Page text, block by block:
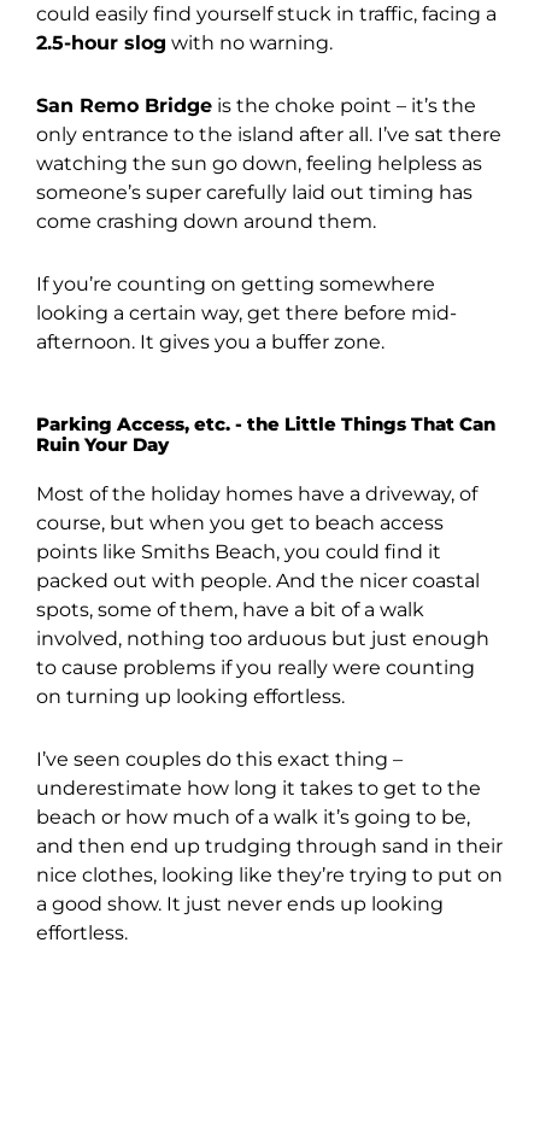
could easily find yourself stuck in traffic, facing a
2.5-hour slog with no warning.
San Remo Bridge is the choke point – it’s the
only entrance to the island after all. I’ve sat there
watching the sun go down, feeling helpless as
someone’s super carefully laid out timing has
come crashing down around them.
If you’re counting on getting somewhere
looking a certain way, get there before mid-
afternoon. It gives you a buffer zone.
Parking Access, etc. - the Little Things That Can
Ruin Your Day
Most of the holiday homes have a driveway, of
course, but when you get to beach access
points like Smiths Beach, you could find it
packed out with people. And the nicer coastal
spots, some of them, have a bit of a walk
involved, nothing too arduous but just enough
to cause problems if you really were counting
on turning up looking effortless.
I’ve seen couples do this exact thing –
underestimate how long it takes to get to the
beach or how much of a walk it’s going to be,
and then end up trudging through sand in their
nice clothes, looking like they’re trying to put on
a good show. It just never ends up looking
effortless.